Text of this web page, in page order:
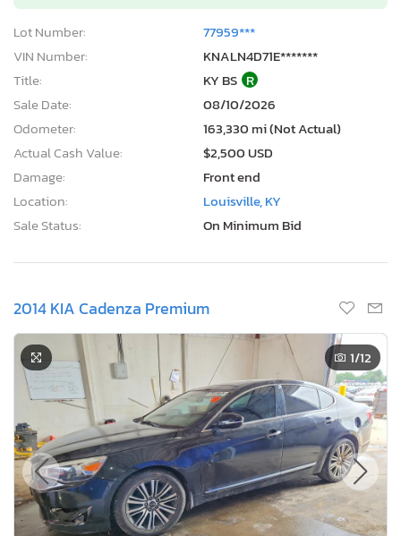
Lot Number:
77959***
VIN Number:
KNALN4D71E*******
Title:
KY BS R
Sale Date:
08/10/2026
Odometer:
163,330 mi (Not Actual)
Actual Cash Value:
$2,500 USD
Damage:
Front end
Location:
Louisville, KY
Sale Status:
On Minimum Bid
2014 KIA Cadenza Premium
1/12